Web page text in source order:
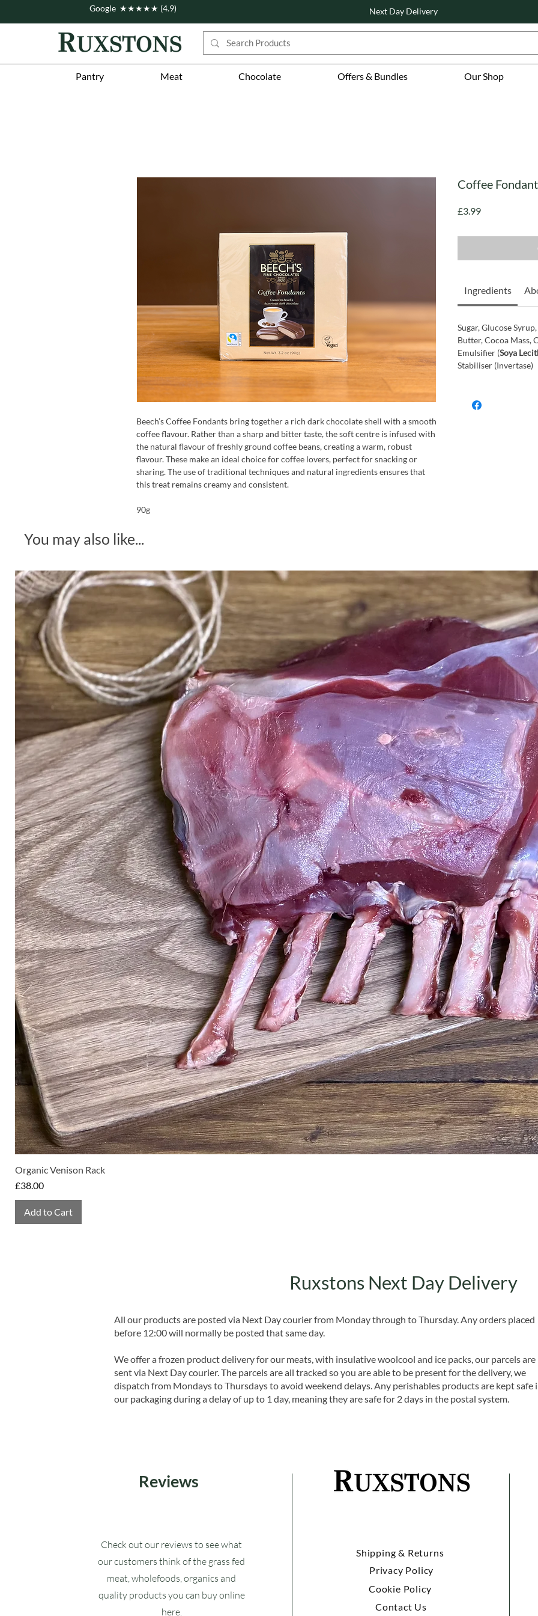
Pantry Meat Chocolate Offers & Bundles Our Shop
Google ★★★★★ (4.9) Next Day Delivery
Beech’s Coffee Fondants bring together a rich dark chocolate shell with a smooth
coffee flavour. Rather than a sharp and bitter taste, the soft centre is infused with
the natural flavour of freshly ground coffee beans, creating a warm, robust
flavour. These make an ideal choice for coffee lovers, perfect for snacking or
sharing. The use of traditional techniques and natural ingredients ensures that
this treat remains creamy and consistent.
90g
Coffee
£3.99Price
Ingredients
Sugar, Glucose Syrup,
Butter, Cocoa Mass,
Emulsifier (Soya
Stabiliser (Invertase)
You may also like...
Organic Venison Rack
Price
£38.00
Add to Cart
Ruxstons Next Day Delivery
All our products are posted via Next Day courier from Monday through to Thursday. Any orders placed
before 12:00 will normally be posted that same day.
We offer a frozen product delivery for our meats, with insulative woolcool and ice packs, our parcels are
sent via Next Day courier. The parcels are all tracked so you are able to be present for the delivery, we
dispatch from Mondays to Thursdays to avoid weekend delays. Any perishables products are kept safe
our packaging during a delay of up to 1 day, meaning they are safe for 2 days in the postal system.
Reviews
Check out our reviews to see what
our customers think of the grass fed
meat, wholefoods, organics and
quality products you can buy online
here.
Shipping & Returns
Privacy Policy
Cookie Policy
Contact Us